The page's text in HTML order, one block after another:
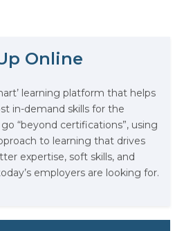
Online
learning platform that helps
in-demand skills for the
“beyond certifications”, using
to learning that drives
expertise, soft skills, and
employers are looking for.
App You Already Use
Definition, Uses,
and More
Writing Words. Start Designing